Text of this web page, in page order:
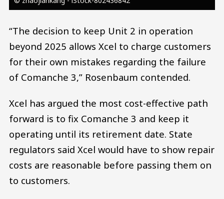
“The decision to keep Unit 2 in operation
beyond 2025 allows Xcel to charge customers
for their own mistakes regarding the failure
of Comanche 3,” Rosenbaum contended.
Xcel has argued the most cost-effective path
forward is to fix Comanche 3 and keep it
operating until its retirement date. State
regulators said Xcel would have to show repair
costs are reasonable before passing them on
to customers.